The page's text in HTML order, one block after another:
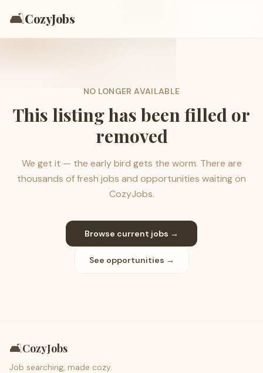
🛋️CozyJobs
NO LONGER AVAILABLE
This listing has been filled or
removed
We get it — the early bird gets the worm. There are
thousands of fresh jobs and opportunities waiting on
CozyJobs.
Browse current jobs →
See opportunities →
🛋️CozyJobs
Job searching, made cozy.